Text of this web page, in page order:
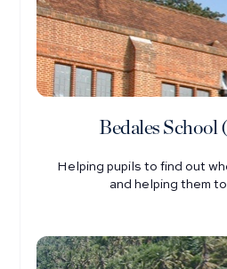
Bedales School
Helping pupils to find out
and helping them